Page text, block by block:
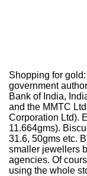
Shopping for
government
Bank of India,
and the MMTC
Corporation Ltd).
11.664gms).
31.6, 50gms etc.
smaller jewellers
agencies. Of
using the whole